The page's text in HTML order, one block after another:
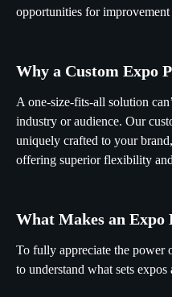
opportunities for
Why a Custom Expo
A one-size-fits-all solution
industry or audience. Our
uniquely crafted to your
offering superior flexibility
What Makes an
To fully appreciate the power
to understand what sets expos